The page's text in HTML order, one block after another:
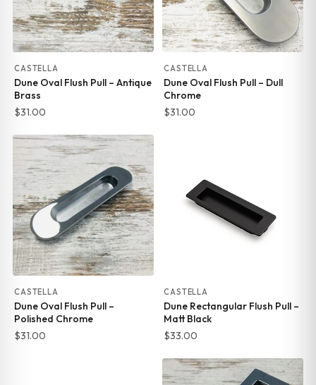
CASTELLA
Dune Oval Flush Pull – Antique
Brass
$31.00
CASTELLA
Dune Oval Flush Pull – Dull
Chrome
$31.00
CASTELLA
Dune Oval Flush Pull –
Polished Chrome
$31.00
CASTELLA
Dune Rectangular Flush Pull –
Matt Black
$33.00